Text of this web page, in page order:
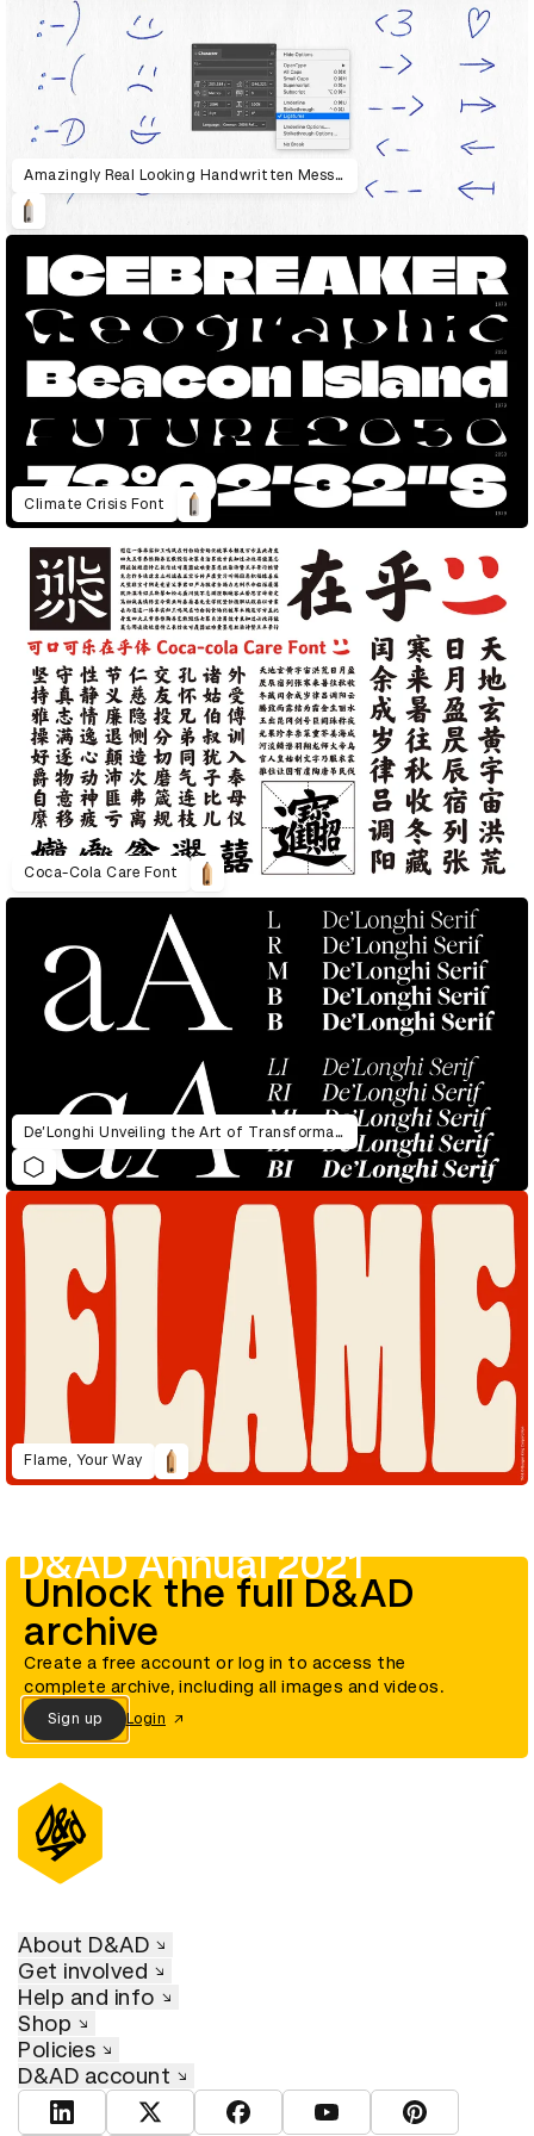
Amazingly Real Looking Handwritten Messages
Climate Crisis Font
Coca-Cola Care Font
De’Longhi Unveiling the Art of Transformation
Flame, Your Way
D&AD Annual 2021
Unlock the full D&AD
archive
Create a free account or log in to access the
complete archive, including all images and videos.
Sign up Login
About D&AD
Get involved
Help and info
Shop
Policies
D&AD account